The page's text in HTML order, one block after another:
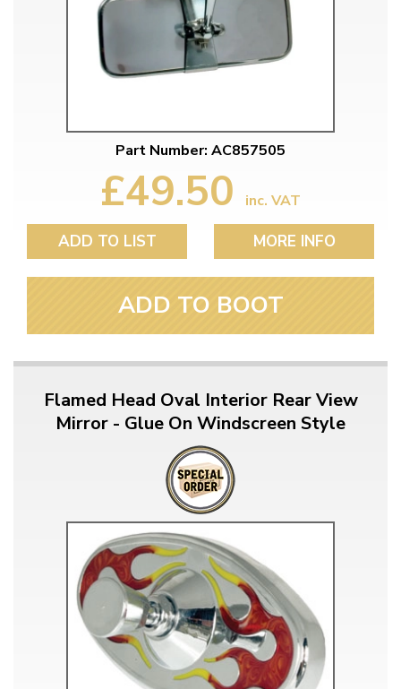
Part Number: AC857505
£49.50 inc. VAT
ADD TO LIST MORE INFO
ADD TO BOOT
Flamed Head Oval Interior Rear View
Mirror - Glue On Windscreen Style